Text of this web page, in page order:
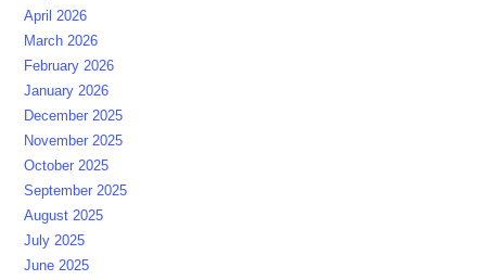
April 2026
March 2026
February 2026
January 2026
December 2025
November 2025
October 2025
September 2025
August 2025
July 2025
June 2025